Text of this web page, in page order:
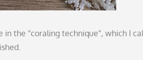
the “coraling technique”, which I